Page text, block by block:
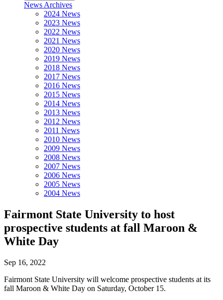
News Archives
2024 News
2023 News
2022 News
2021 News
2020 News
2019 News
2018 News
2017 News
2016 News
2015 News
2014 News
2013 News
2012 News
2011 News
2010 News
2009 News
2008 News
2007 News
2006 News
2005 News
2004 News
Fairmont State University to host
prospective students at fall Maroon &
White Day
Sep 16, 2022
Fairmont State University will welcome prospective students at its
fall Maroon & White Day on Saturday, October 15.